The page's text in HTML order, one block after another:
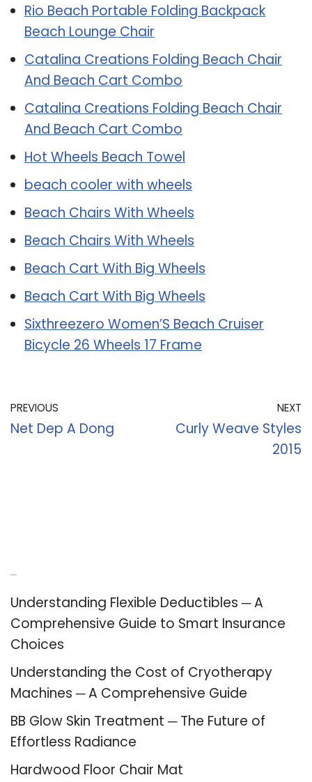
Rio Beach Portable Folding Backpack
Beach Lounge Chair
Catalina Creations Folding Beach Chair
And Beach Cart Combo
Catalina Creations Folding Beach Chair
And Beach Cart Combo
Hot Wheels Beach Towel
beach cooler with wheels
Beach Chairs With Wheels
Beach Chairs With Wheels
Beach Cart With Big Wheels
Beach Cart With Big Wheels
Sixthreezero Women’S Beach Cruiser
Bicycle 26 Wheels 17 Frame
PREVIOUS
Net Dep A Dong
NEXT
Curly Weave Styles
2015
Understanding Flexible Deductibles ─ A
Comprehensive Guide to Smart Insurance
Choices
Understanding the Cost of Cryotherapy
Machines ─ A Comprehensive Guide
BB Glow Skin Treatment ─ The Future of
Effortless Radiance
Hardwood Floor Chair Mat